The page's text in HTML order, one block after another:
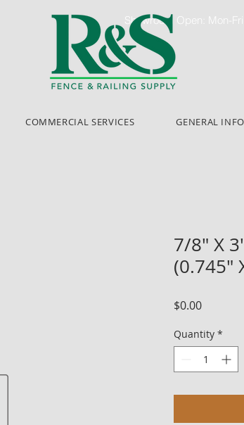
Showroom Open: Mon-
COMMERCIAL SERVICES GENERAL INFO
7/8" X
(0.745"
$0.00Price
Quantity *